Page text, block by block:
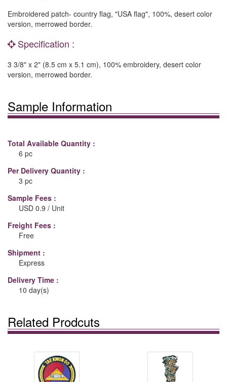
Embroidered patch- country flag, "USA flag", 100%, desert color
version, merrowed border.
Specification :
3 3/8" x 2" (8.5 cm x 5.1 cm), 100% embroidery, desert color
version, merrowed border.
Sample Information
Total Available Quantity :
6 pc
Per Delivery Quantity :
3 pc
Sample Fees :
USD 0.9 / Unit
Freight Fees :
Free
Shipment :
Express
Delivery Time :
10 day(s)
Related Prodcuts